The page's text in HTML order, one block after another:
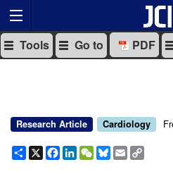
Tools Go to PDF
Research Article Cardiology
Share
X Facebook
LinkedIn
WeChat
Bluesky
Email